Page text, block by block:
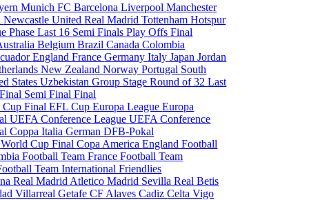
MunichFC BarcelonaLiverpoolManchester
Newcastle UnitedReal MadridTottenham Hotspur
PhaseLast 16 Semi FinalsPlay OffsFinal
BelgiumBrazilCanadaColombia
EnglandFranceGermanyItalyJapanJordan
New ZealandNorwayPortugal South
StatesUzbekistanGroup StageRound of 32Last
Semi FinalFinal
Cup FinalEFL CupEuropa LeagueEuropa
UEFA Conference LeagueUEFA Conference
Coppa ItaliaGerman DFB-Pokal
World Cup FinalCopa AmericaEngland Football
Football TeamFrance Football Team
TeamInternational Friendlies
Real Madrid Atletico Madrid SevillaReal Betis
VillarrealGetafe CF AlavesCadizCelta Vigo